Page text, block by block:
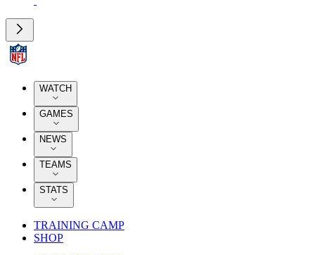
WATCH
GAMES
NEWS
TEAMS
STATS
TRAINING CAMP
SHOP